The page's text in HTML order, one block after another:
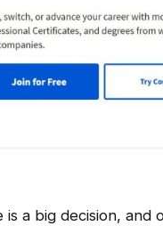
is a big decision,